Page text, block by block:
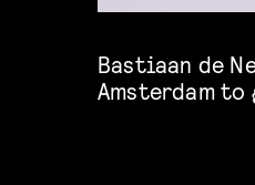
Bastiaan de
Amsterdam to
practice at